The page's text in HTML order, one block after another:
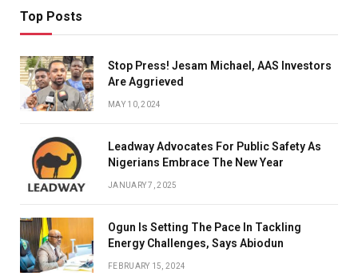
Top Posts
Stop Press! Jesam Michael, AAS Investors
Are Aggrieved
MAY 10, 2024
Leadway Advocates For Public Safety As
Nigerians Embrace The New Year
JANUARY 7, 2025
Ogun Is Setting The Pace In Tackling
Energy Challenges, Says Abiodun
FEBRUARY 15, 2024